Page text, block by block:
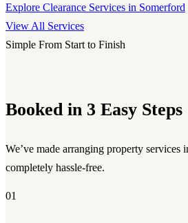
Explore Clearance Services in Somerford
View All Services
Simple From Start to Finish
Booked in 3 Easy Steps
We’ve made arranging property services
completely hassle-free.
01